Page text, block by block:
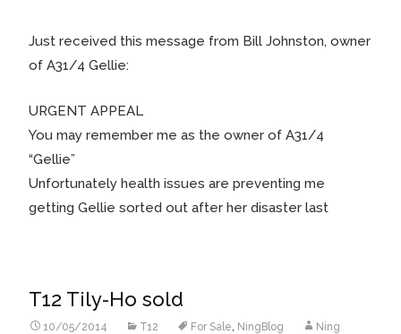
Just received this message from Bill Johnston, owner
of A31/4 Gellie:
URGENT APPEAL
You may remember me as the owner of A31/4
“Gellie”
Unfortunately health issues are preventing me
getting Gellie sorted out after her disaster last
T12 Tily-Ho sold
10/05/2014 T12 For Sale NingBlog
Ning